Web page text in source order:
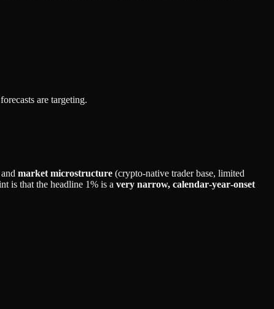
are targeting.
and market microstructure (crypto‑native trader base, limited
is that the headline 1% is a very narrow, calendar‑year‑onset